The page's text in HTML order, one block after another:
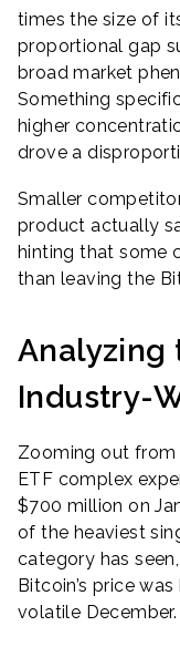
times the size of
proportional gap
broad market
Something
higher
drove a
Smaller
product actually
hinting that some
than leaving the
Analyzing
Industry-
Zooming out from
ETF complex
$700 million on
of the heaviest
category has
Bitcoin’s price
volatile December.